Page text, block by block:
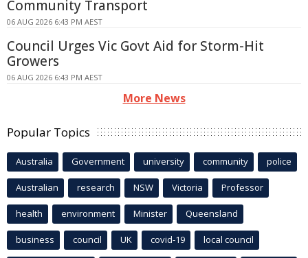
Community Transport
06 AUG 2026 6:43 PM AEST
Council Urges Vic Govt Aid for Storm-Hit
Growers
06 AUG 2026 6:43 PM AEST
More News
Popular Topics
Australia Government university community police
Australian research NSW Victoria Professor
health environment Minister Queensland
business council UK covid-19 local council